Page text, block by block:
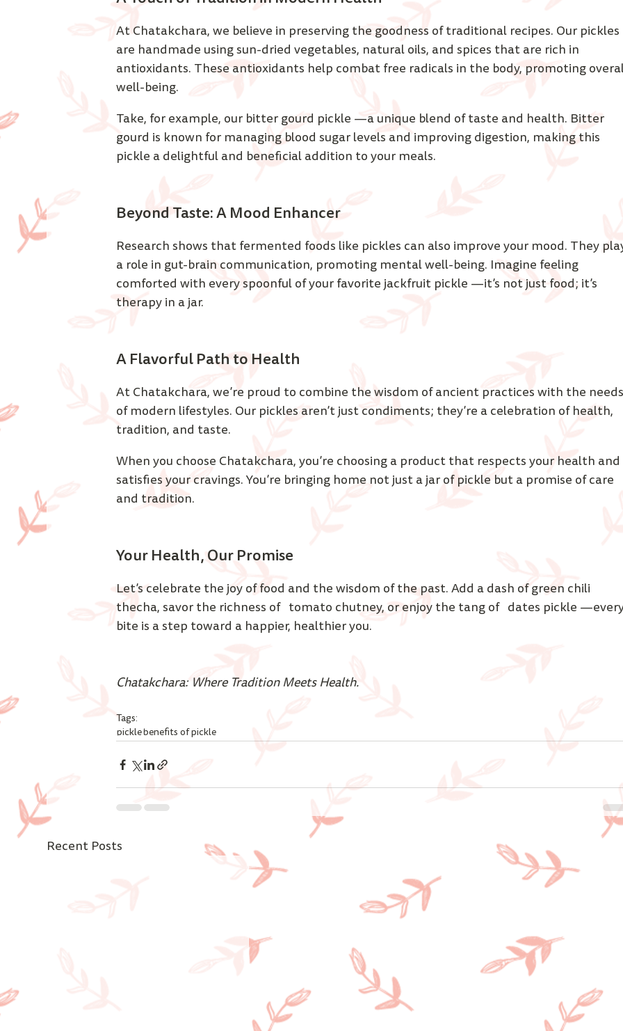
At Chatakchara, we believe in preserving the goodness of traditional recipes. Our pickles
are handmade using sun-dried vegetables, natural oils, and spices that are rich in
antioxidants. These antioxidants help combat free radicals in the body, promoting
well-being.
Take, for example, our bitter gourd pickle —a unique blend of taste and health. Bitter
gourd is known for managing blood sugar levels and improving digestion, making this
pickle a delightful and beneficial addition to your meals.
Beyond Taste: A Mood Enhancer
Research shows that fermented foods like pickles can also improve your mood. They
a role in gut-brain communication, promoting mental well-being. Imagine feeling
comforted with every spoonful of your favorite jackfruit pickle —it’s not just food; it’s
therapy in a jar.
A Flavorful Path to Health
At Chatakchara, we’re proud to combine the wisdom of ancient practices with the
of modern lifestyles. Our pickles aren’t just condiments; they’re a celebration of health,
tradition, and taste.
When you choose Chatakchara, you’re choosing a product that respects your health and
satisfies your cravings. You’re bringing home not just a jar of pickle but a promise of care
and tradition.
Your Health, Our Promise
Let’s celebrate the joy of food and the wisdom of the past. Add a dash of green chili
thecha, savor the richness of   tomato chutney, or enjoy the tang of   dates pickle
bite is a step toward a happier, healthier you.
Chatakchara: Where Tradition Meets Health.
Tags:
picklebenefits of pickle
Recent Posts